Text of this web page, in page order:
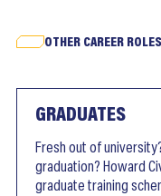
OTHER CAREER ROLES
GRADUATES
Fresh out of
graduation? Howard
graduate training